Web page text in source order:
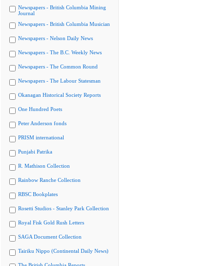
Newspapers - British Columbia Mining
Journal
Newspapers - British Columbia Musician
Newspapers - Nelson Daily News
Newspapers - The B.C. Weekly News
Newspapers - The Common Round
Newspapers - The Labour Statesman
Okanagan Historical Society Reports
One Hundred Poets
Peter Anderson fonds
PRISM international
Punjabi Patrika
R. Mathison Collection
Rainbow Ranche Collection
RBSC Bookplates
Rosetti Studios - Stanley Park Collection
Royal Fisk Gold Rush Letters
SAGA Document Collection
Tairiku Nippo (Continental Daily News)